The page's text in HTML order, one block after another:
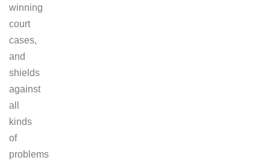
winning
court
cases,
and
shields
against
all
kinds
of
problems